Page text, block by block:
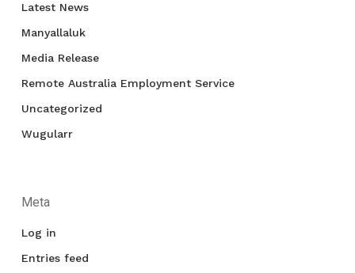
Latest News
Manyallaluk
Media Release
Remote Australia Employment Service
Uncategorized
Wugularr
Meta
Log in
Entries feed